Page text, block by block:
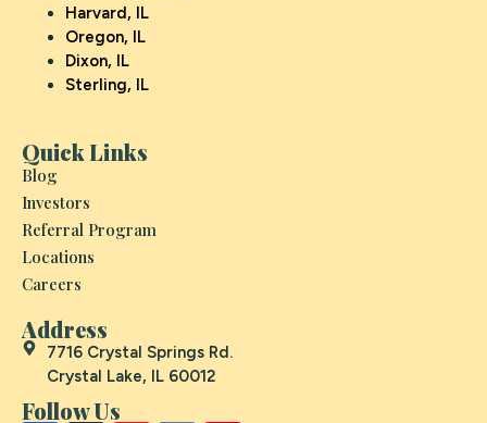
Harvard, IL
Oregon, IL
Dixon, IL
Sterling, IL
Quick Links
Blog
Investors
Referral Program
Locations
Careers
Address
7716 Crystal Springs Rd.
Crystal Lake, IL 60012
Follow Us